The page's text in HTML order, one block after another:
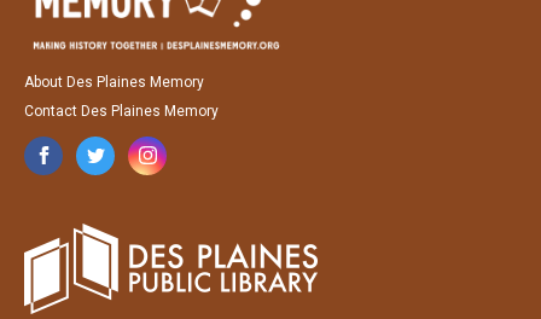
About Des Plaines Memory
Contact Des Plaines Memory